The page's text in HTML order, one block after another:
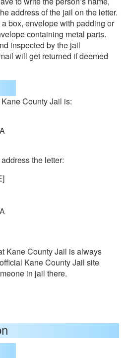
address of the jail on the letter.
box, envelope with padding or
containing metal parts.
inspected by the jail
will get returned if deemed
County Jail is:
the letter:
Kane County Jail is always
Kane County Jail site
in jail there.